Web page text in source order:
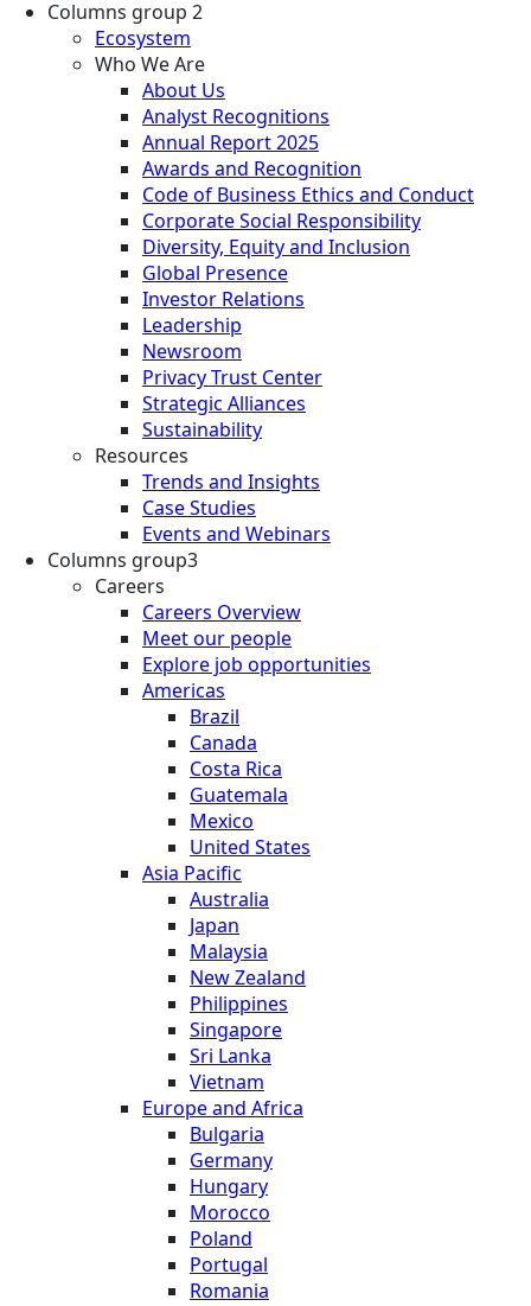
Columns group 2
Ecosystem
Who We Are
About Us
Analyst Recognitions
Annual Report 2025
Awards and Recognition
Code of Business Ethics and Conduct
Corporate Social Responsibility
Diversity, Equity and Inclusion
Global Presence
Investor Relations
Leadership
Newsroom
Privacy Trust Center
Strategic Alliances
Sustainability
Resources
Trends and Insights
Case Studies
Events and Webinars
Columns group3
Careers
Careers Overview
Meet our people
Explore job opportunities
Americas
Brazil
Canada
Costa Rica
Guatemala
Mexico
United States
Asia Pacific
Australia
Japan
Malaysia
New Zealand
Philippines
Singapore
Sri Lanka
Vietnam
Europe and Africa
Bulgaria
Germany
Hungary
Morocco
Poland
Portugal
Romania